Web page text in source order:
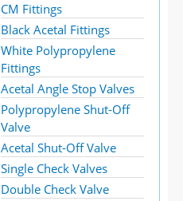
CM Fittings
Black Acetal Fittings
White Polypropylene
Fittings
Acetal Angle Stop Valves
Polypropylene Shut-Off
Valve
Acetal Shut-Off Valve
Single Check Valves
Double Check Valve